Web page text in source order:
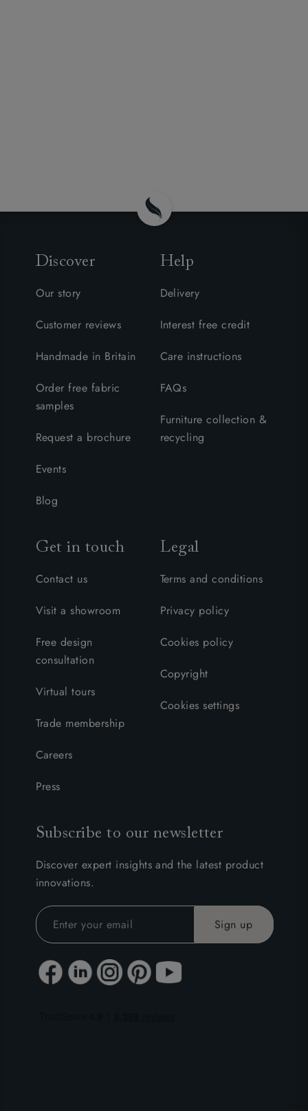
Discover
Our story
Customer reviews
Handmade in Britain
Order free fabric
samples
Request a brochure
Events
Blog
Help
Delivery
Interest free credit
Care instructions
FAQs
Furniture collection &
recycling
Get in touch
Contact us
Visit a showroom
Free design
consultation
Virtual tours
Trade membership
Careers
Press
Legal
Terms and conditions
Privacy policy
Cookies policy
Copyright
Cookies settings
Subscribe to our newsletter
Discover expert insights and the latest product
innovations.